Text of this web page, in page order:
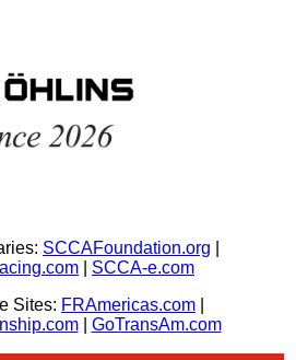
SCCAFoundation.org
SCCA-e.com
Sites: FRAmericas.com
| GoTransAm.com